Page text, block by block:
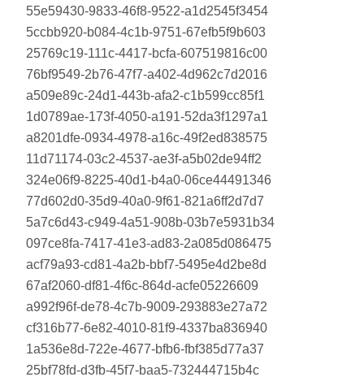
55e59430-9833-46f8-9522-a1d2545f3454
5ccbb920-b084-4c1b-9751-67efb5f9b603
25769c19-111c-4417-bcfa-607519816c00
76bf9549-2b76-47f7-a402-4d962c7d2016
a509e89c-24d1-443b-afa2-c1b599cc85f1
1d0789ae-173f-4050-a191-52da3f1297a1
a8201dfe-0934-4978-a16c-49f2ed838575
11d71174-03c2-4537-ae3f-a5b02de94ff2
324e06f9-8225-40d1-b4a0-06ce44491346
77d602d0-35d9-40a0-9f61-821a6ff2d7d7
5a7c6d43-c949-4a51-908b-03b7e5931b34
097ce8fa-7417-41e3-ad83-2a085d086475
acf79a93-cd81-4a2b-bbf7-5495e4d2be8d
67af2060-df81-4f6c-864d-acfe05226609
a992f96f-de78-4c7b-9009-293883e27a72
cf316b77-6e82-4010-81f9-4337ba836940
1a536e8d-722e-4677-bfb6-fbf385d77a37
25bf78fd-d3fb-45f7-baa5-732444715b4c